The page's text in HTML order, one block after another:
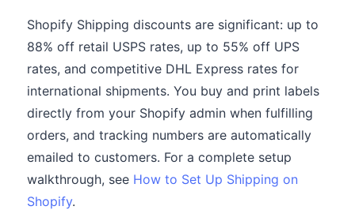
Shopify Shipping discounts are significant: up to
88% off retail USPS rates, up to 55% off UPS
rates, and competitive DHL Express rates for
international shipments. You buy and print labels
directly from your Shopify admin when fulfilling
orders, and tracking numbers are automatically
emailed to customers. For a complete setup
walkthrough, see How to Set Up Shipping on
Shopify.